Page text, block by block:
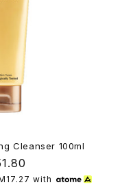
Cleanser 100ml
with